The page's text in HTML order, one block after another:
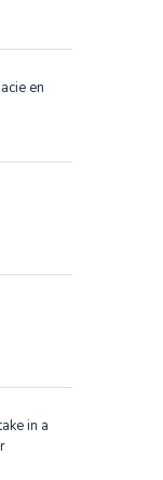
en
in a